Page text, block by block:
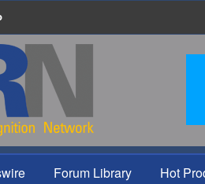
Forum Library Hot